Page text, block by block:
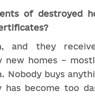
of destroyed
and they
new homes –
Nobody buys
become too